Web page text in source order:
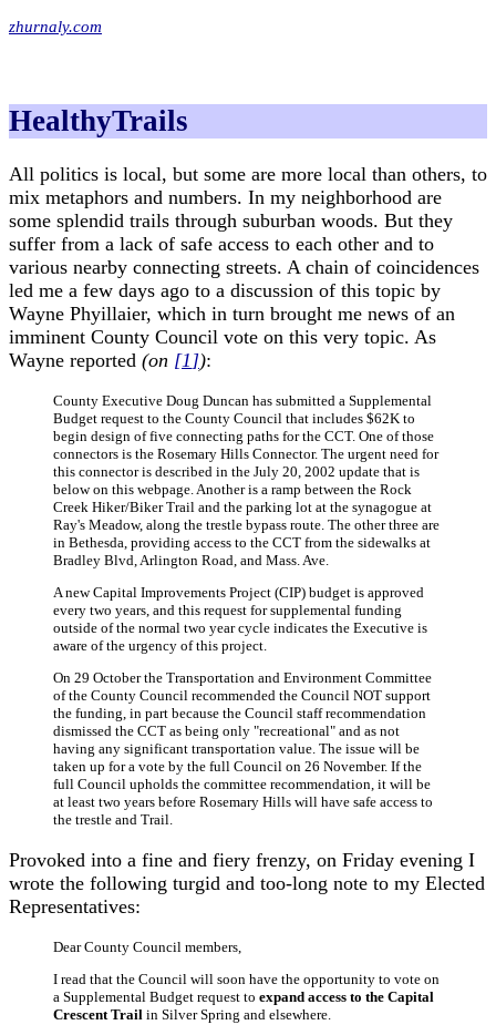
zhurnaly.com
HealthyTrails
All politics is local, but some are more local than others, to
mix metaphors and numbers. In my neighborhood are
some splendid trails through suburban woods. But they
suffer from a lack of safe access to each other and to
various nearby connecting streets. A chain of coincidences
led me a few days ago to a discussion of this topic by
Wayne Phyillaier, which in turn brought me news of an
imminent County Council vote on this very topic. As
Wayne reported (on [1 ]):
County Executive Doug Duncan has submitted a Supplemental
Budget request to the County Council that includes $62K to
begin design of five connecting paths for the CCT. One of those
connectors is the Rosemary Hills Connector. The urgent need for
this connector is described in the July 20, 2002 update that is
below on this webpage. Another is a ramp between the Rock
Creek Hiker/Biker Trail and the parking lot at the synagogue at
Ray's Meadow, along the trestle bypass route. The other three are
in Bethesda, providing access to the CCT from the sidewalks at
Bradley Blvd, Arlington Road, and Mass. Ave.
A new Capital Improvements Project (CIP) budget is approved
every two years, and this request for supplemental funding
outside of the normal two year cycle indicates the Executive is
aware of the urgency of this project.
On 29 October the Transportation and Environment Committee
of the County Council recommended the Council NOT support
the funding, in part because the Council staff recommendation
dismissed the CCT as being only "recreational" and as not
having any significant transportation value. The issue will be
taken up for a vote by the full Council on 26 November. If the
full Council upholds the committee recommendation, it will be
at least two years before Rosemary Hills will have safe access to
the trestle and Trail.
Provoked into a fine and fiery frenzy, on Friday evening I
wrote the following turgid and too-long note to my Elected
Representatives:
Dear County Council members,
I read that the Council will soon have the opportunity to vote on
a Supplemental Budget request to expand access to the Capital
Crescent Trail in Silver Spring and elsewhere.